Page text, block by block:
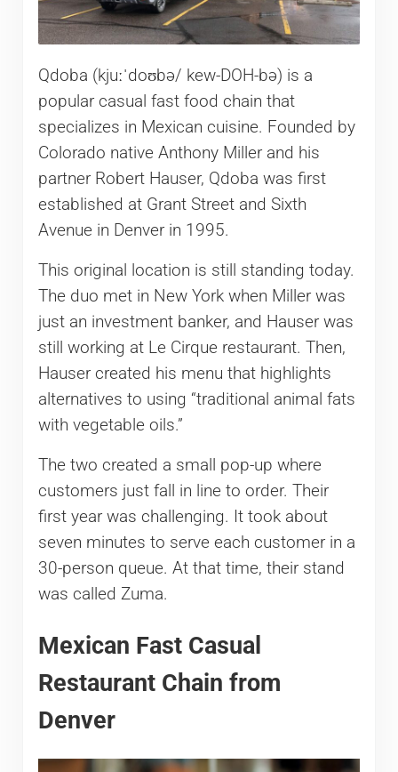
Qdoba (kjuːˈdoʊbə/ kew-DOH-bə) is a
popular casual fast food chain that
specializes in Mexican cuisine. Founded by
Colorado native Anthony Miller and his
partner Robert Hauser, Qdoba was first
established at Grant Street and Sixth
Avenue in Denver in 1995.
This original location is still standing today.
The duo met in New York when Miller was
just an investment banker, and Hauser was
still working at Le Cirque restaurant. Then,
Hauser created his menu that highlights
alternatives to using “traditional animal fats
with vegetable oils.”
The two created a small pop-up where
customers just fall in line to order. Their
first year was challenging. It took about
seven minutes to serve each customer in a
30-person queue. At that time, their stand
was called Zuma.
Mexican Fast Casual
Restaurant Chain from
Denver